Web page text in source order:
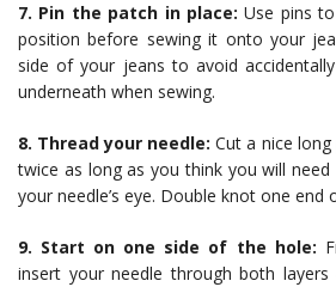
7. Pin the patch in place: Use pins
position before sewing it onto your
side of your jeans to avoid
underneath when sewing.
8. Thread your needle: Cut a nice
twice as long as you think you will
your needle’s eye. Double knot one end
9. Start on one side of the hole:
insert your needle through both